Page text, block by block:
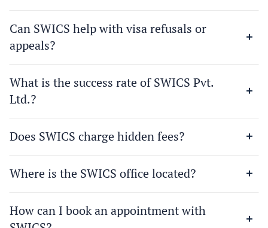
Can SWICS help with visa refusals or
appeals?
What is the success rate of SWICS Pvt.
Ltd.?
Does SWICS charge hidden fees?
Where is the SWICS office located?
How can I book an appointment with